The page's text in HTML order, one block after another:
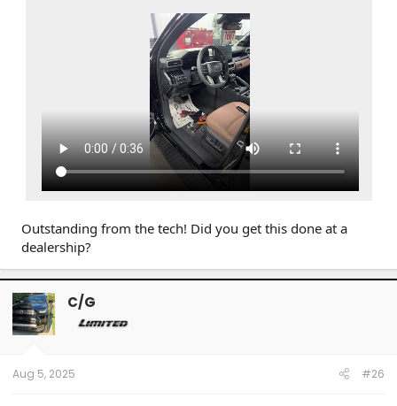
Outstanding from the tech! Did you get this done at a
dealership?
C/G
Aug 5, 2025 #26